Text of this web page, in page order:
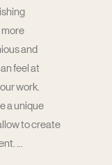
and
feel at
work.
a unique
to create